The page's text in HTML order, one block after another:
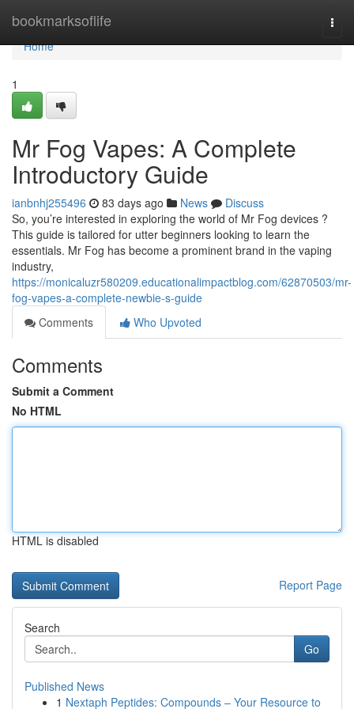
bookmarksoflife
Home
Home
1
Mr Fog Vapes: A Complete
Introductory Guide
ianbnhj255496 83 days ago News
Discuss
So, you’re interested in exploring the world of Mr Fog devices ?
This guide is tailored for utter beginners looking to learn the
essentials. Mr Fog has become a prominent brand in the vaping
industry,
https://monicaluzr580209.educationalimpactblog.com/62870503/mr-
fog-vapes-a-complete-newbie-s-guide
Comments
Who Upvoted
Comments
Submit a Comment
No HTML
HTML is disabled
Report Page
Search
Go
Published News
1 Nextaph Peptides: Compounds – Your Resource to